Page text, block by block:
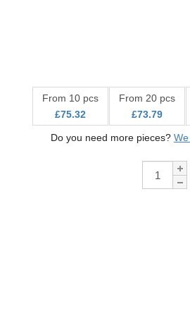
From 10 pcs
£75.32
From 20 pcs
£73.79
Do you need more pieces? We
Qty: